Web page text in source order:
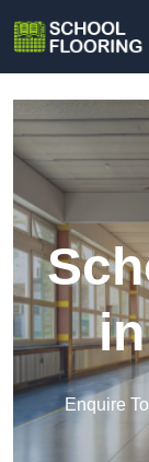
Enquire